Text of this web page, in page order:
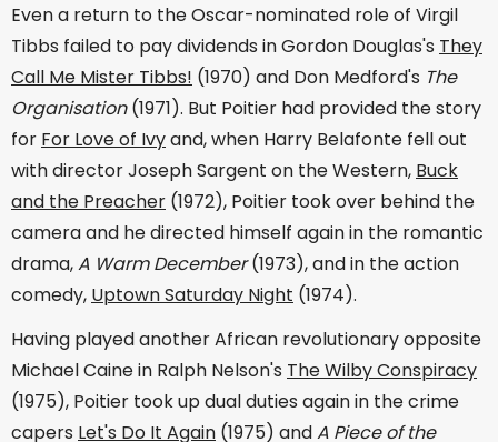
Even a return to the Oscar-nominated role of Virgil
Tibbs failed to pay dividends in Gordon Douglas's They
Call Me Mister Tibbs! (1970) and Don Medford's The
Organisation(1971). But Poitier had provided the story
for For Love of Ivyand, when Harry Belafonte fell out
with director Joseph Sargent on the Western, Buck
and the Preacher (1972), Poitier took over behind the
camera and he directed himself again in the romantic
drama,A Warm December(1973), and in the action
comedy, Uptown Saturday Night (1974).
Having played another African revolutionary opposite
Michael Caine in Ralph Nelson's The Wilby Conspiracy
(1975), Poitier took up dual duties again in the crime
capers Let's Do It Again (1975) andA Piece of the